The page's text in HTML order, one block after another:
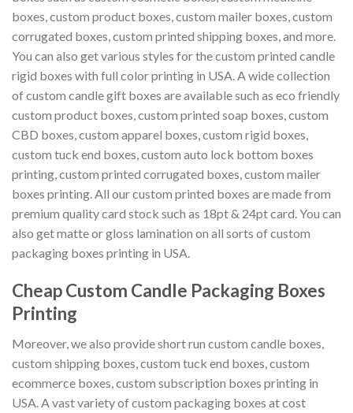
boxes, custom product boxes, custom mailer boxes, custom
corrugated boxes, custom printed shipping boxes, and more.
You can also get various styles for the custom printed candle
rigid boxes with full color printing in USA. A wide collection
of custom candle gift boxes are available such as eco friendly
custom product boxes, custom printed soap boxes, custom
CBD boxes, custom apparel boxes, custom rigid boxes,
custom tuck end boxes, custom auto lock bottom boxes
printing, custom printed corrugated boxes, custom mailer
boxes printing. All our custom printed boxes are made from
premium quality card stock such as 18pt & 24pt card. You can
also get matte or gloss lamination on all sorts of custom
packaging boxes printing in USA.
Cheap Custom Candle Packaging Boxes
Printing
Moreover, we also provide short run custom candle boxes,
custom shipping boxes, custom tuck end boxes, custom
ecommerce boxes, custom subscription boxes printing in
USA. A vast variety of custom packaging boxes at cost